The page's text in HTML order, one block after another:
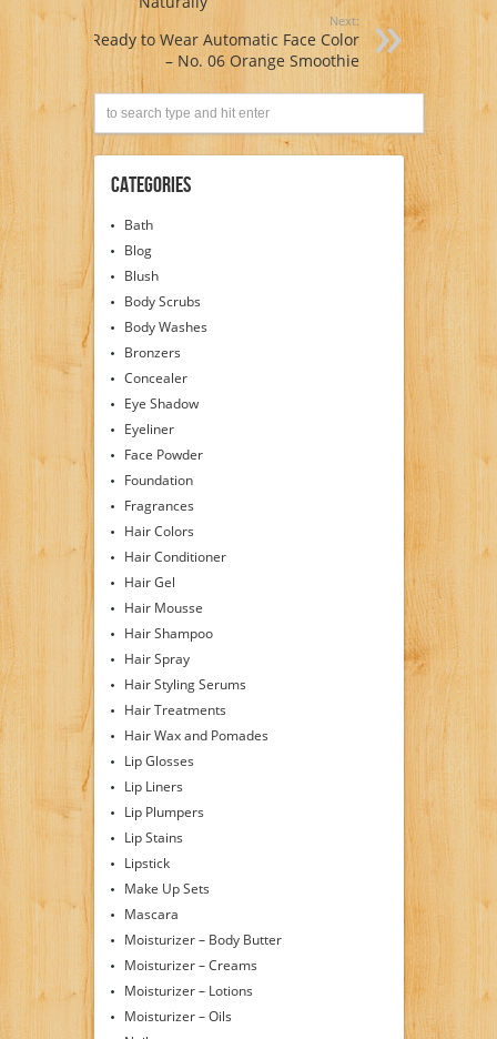
Next:
Ready to Wear Automatic Face Color
– No. 06 Orange Smoothie
Categories
Bath
Blog
Blush
Body Scrubs
Body Washes
Bronzers
Concealer
Eye Shadow
Eyeliner
Face Powder
Foundation
Fragrances
Hair Colors
Hair Conditioner
Hair Gel
Hair Mousse
Hair Shampoo
Hair Spray
Hair Styling Serums
Hair Treatments
Hair Wax and Pomades
Lip Glosses
Lip Liners
Lip Plumpers
Lip Stains
Lipstick
Make Up Sets
Mascara
Moisturizer – Body Butter
Moisturizer – Creams
Moisturizer – Lotions
Moisturizer – Oils